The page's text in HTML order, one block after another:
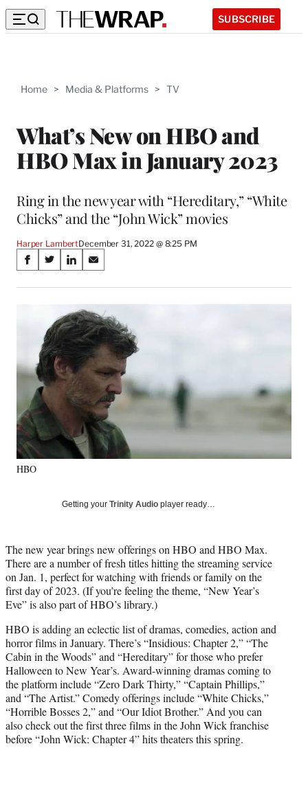
SUBSCRIBE
Home > Media & Platforms > TV
What’s New on HBO and
HBO Max in January 2023
Ring in the new year with “Hereditary,” “White
Chicks” and the “John Wick” movies
Harper LambertDecember 31, 2022 @ 8:25 PM
Share
on
Social
Media
S
a
a
e
b
o
o
k
S
a
e
o
n
X
f
e
r
t
e
r
)
S
a
e
o
i
n
k
I
n
S
a
r
e
o
n
E
m
a
i
l
HBO
Getting your Trinity Audio player ready…
The new year brings new offerings on HBO and HBO Max.
There are a number of fresh titles hitting the streaming service
on Jan. 1, perfect for watching with friends or family on the
first day of 2023. (If you’re feeling the theme, “New Year’s
Eve” is also part of HBO’s library.)
HBO is adding an eclectic list of dramas, comedies, action and
horror films in January. There’s “Insidious: Chapter 2,” “The
Cabin in the Woods” and “Hereditary” for those who prefer
Halloween to New Year’s. Award-winning dramas coming to
the platform include “Zero Dark Thirty,” “Captain Phillips,”
and “The Artist.” Comedy offerings include “White Chicks,”
“Horrible Bosses 2,” and “Our Idiot Brother.” And you can
also check out the first three films in the John Wick franchise
before “John Wick: Chapter 4” hits theaters this spring.